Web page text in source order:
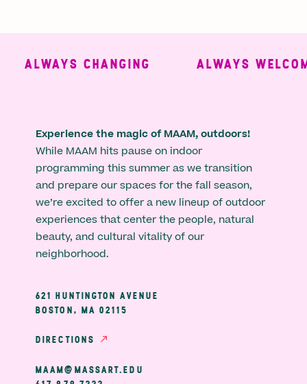
ALWAYS CHANGING ALWAYS
Experience the magic of MAAM, outdoors!
While MAAM hits pause on indoor
programming this summer as we transition
and prepare our spaces for the fall season,
we’re excited to offer a new lineup of outdoor
experiences that center the people, natural
beauty, and cultural vitality of our
neighborhood.
621 HUNTINGTON AVENUE
BOSTON, MA 02115
DIRECTIONS
MAAM@MASSART.EDU